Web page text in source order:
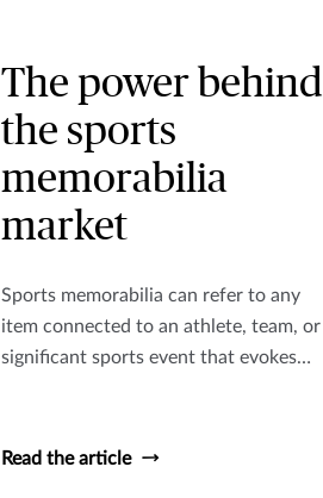
The power behind
the sports
memorabilia
market
Sports memorabilia can refer to any
item connected to an athlete, team, or
significant sports event that evokes
Read the article